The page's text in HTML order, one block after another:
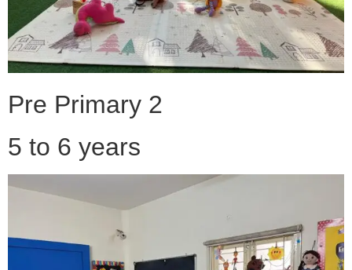
Pre Primary 2
5 to 6 years